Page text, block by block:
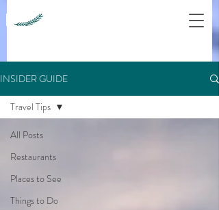
INSIDER GUIDE
All Posts
Restaurants
Places to See
Things to Do
Travel Tips